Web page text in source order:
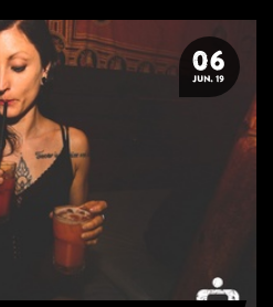
06
JUN. 19